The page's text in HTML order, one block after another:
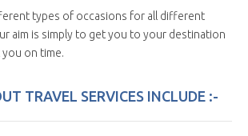
types of occasions for all different
aim is simply to get you to your destination
on time.
TRAVEL SERVICES INCLUDE :-